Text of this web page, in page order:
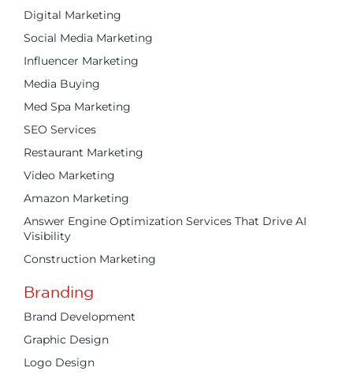
Digital Marketing
Social Media Marketing
Influencer Marketing
Media Buying
Med Spa Marketing
SEO Services
Restaurant Marketing
Video Marketing
Amazon Marketing
Answer Engine Optimization Services That Drive AI
Visibility
Construction Marketing
Branding
Brand Development
Graphic Design
Logo Design